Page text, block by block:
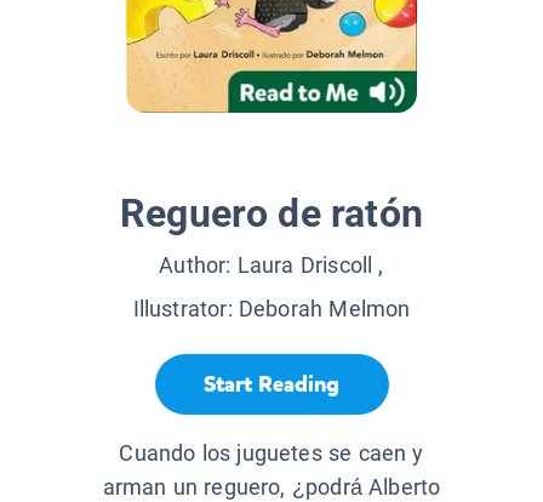
Reguero de ratón
Author: Laura Driscoll
,
Illustrator: Deborah Melmon
Start Reading
Cuando los juguetes se caen y
arman un reguero, ¿podrá Alberto